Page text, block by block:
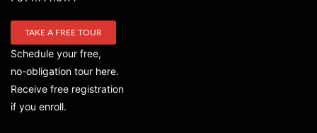
TAKE A FREE TOUR
Schedule your free,
no-obligation tour here.
Receive free registration
if you enroll.